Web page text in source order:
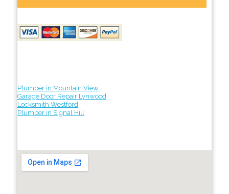
Plumber in Mountain View
Garage Door Repair Lynwood
Locksmith Westford
Plumber in Signal Hill